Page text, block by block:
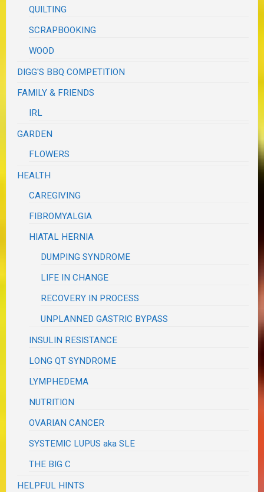
QUILTING
SCRAPBOOKING
WOOD
DIGG'S BBQ COMPETITION
FAMILY & FRIENDS
IRL
GARDEN
FLOWERS
HEALTH
CAREGIVING
FIBROMYALGIA
HIATAL HERNIA
DUMPING SYNDROME
LIFE IN CHANGE
RECOVERY IN PROCESS
UNPLANNED GASTRIC BYPASS
INSULIN RESISTANCE
LONG QT SYNDROME
LYMPHEDEMA
NUTRITION
OVARIAN CANCER
SYSTEMIC LUPUS aka SLE
THE BIG C
HELPFUL HINTS